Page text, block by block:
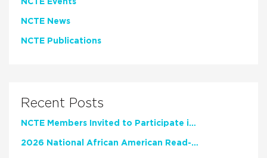
NCTE Events
NCTE News
NCTE Publications
Recent Posts
NCTE Members Invited to Participate in Study of Teacher Experience
2026 National African American Read-In Receives High Marks